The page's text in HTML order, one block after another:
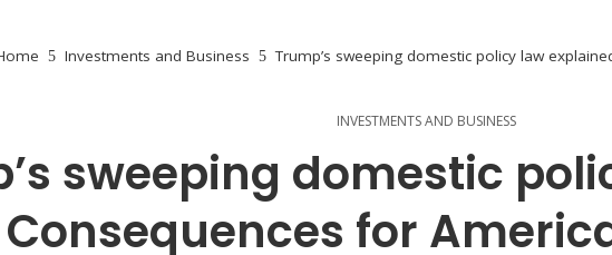
Investments and Business Trump’s sweeping domestic policy law
INVESTMENTS AND BUSINESS
sweeping domestic
Consequences for